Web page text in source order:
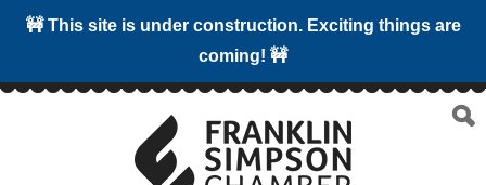
🚧 This site is under construction. Exciting things are
coming! 🚧